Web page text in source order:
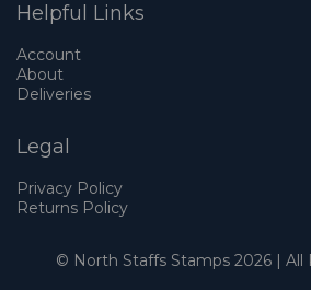
Helpful Links
Account
About
Deliveries
Legal
Privacy Policy
Returns Policy
© North Staffs Stamps 2026 | All